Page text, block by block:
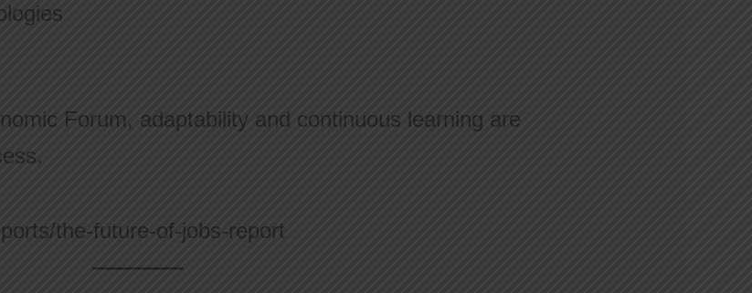
Forum, adaptability and continuous learning are
the-future-of-jobs-report